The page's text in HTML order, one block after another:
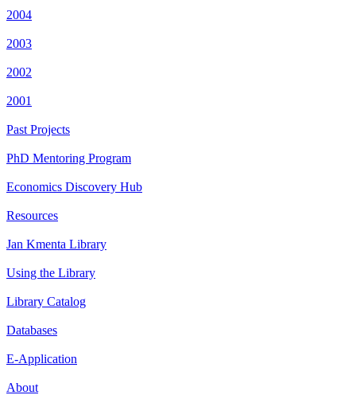
2004
2003
2002
2001
Past Projects
PhD Mentoring Program
Economics Discovery Hub
Resources
Jan Kmenta Library
Using the Library
Library Catalog
Databases
E-Application
About